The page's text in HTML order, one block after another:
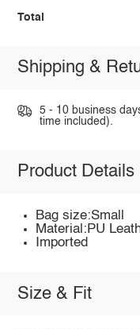
Total
Shipping &
5 - 10 business
time included).
Product Details
Bag size:Small
Material:PU
Imported
Size & Fit